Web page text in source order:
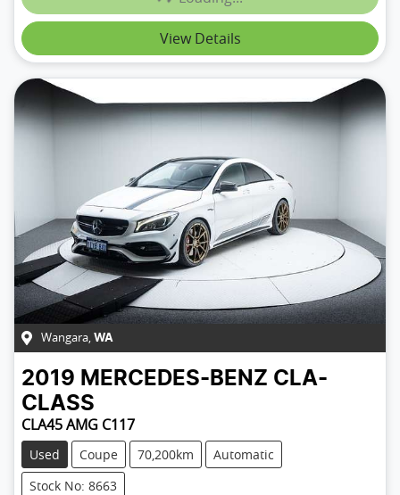
View Details
Wangara, WA
2019 MERCEDES-BENZ CLA-
CLASS
CLA45 AMG C117
Used Coupe 70,200km
Automatic
Stock No: 8663